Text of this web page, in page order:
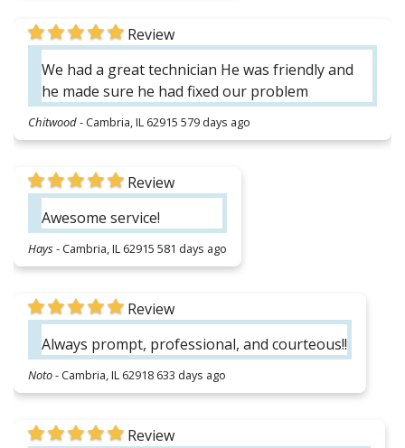
Review
We had a great technician He was friendly and
he made sure he had fixed our problem
Chitwood-Cambria, IL 62915 579 days ago
Review
Awesome service!
Hays-Cambria, IL 62915 581 days ago
Review
Always prompt, professional, and courteous!!
Noto-Cambria, IL 62918 633 days ago
Review